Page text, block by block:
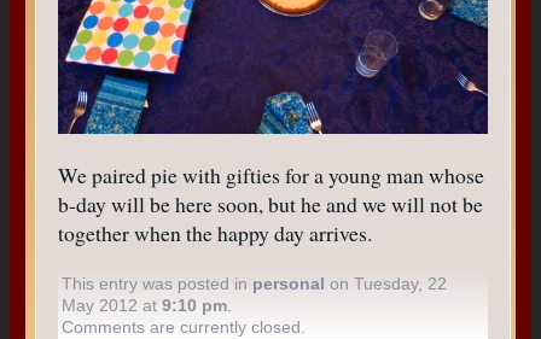
We paired pie with gifties for a young man whose
b-day will be here soon, but he and we will not be
together when the happy day arrives.
This entry was posted in personal on Tuesday, 22
May 2012 at9:10 pm.
Comments are currently closed.